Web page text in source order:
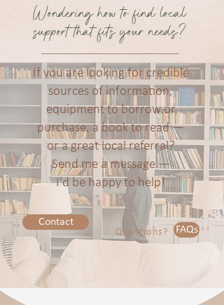
Wondering how to find local
support that fits your needs?
If you are looking for credible
sources of information,
equipment to borrow or
purchase, a book to read —
or a great local referral?
Send me a message —
I'd be happy to help!
Contact
Questions? FAQs